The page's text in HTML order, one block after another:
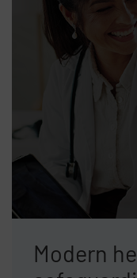
Modern